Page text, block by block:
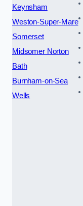
Keynsham
Weston-Super-Mare
Somerset
Midsomer Norton
Bath
Burnham-on-Sea
Wells